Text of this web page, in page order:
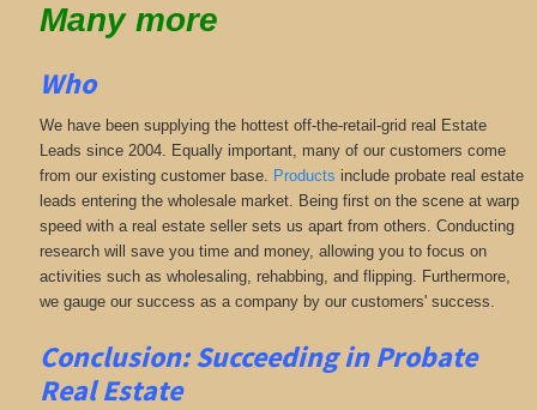
Many more
Who
We have been supplying the hottest off-the-retail-grid real Estate
Leads since 2004. Equally important, many of our customers come
from our existing customer base. Products include probate real estate
leads entering the wholesale market. Being first on the scene at warp
speed with a real estate seller sets us apart from others. Conducting
research will save you time and money, allowing you to focus on
activities such as wholesaling, rehabbing, and flipping. Furthermore,
we gauge our success as a company by our customers' success.
Conclusion: Succeeding in Probate
Real Estate